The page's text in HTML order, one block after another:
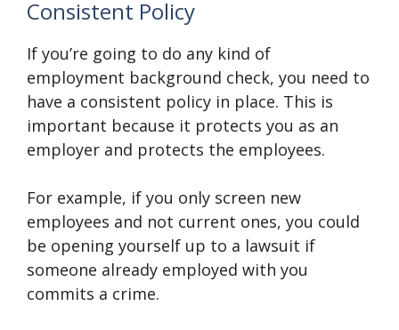
Consistent Policy
If you’re going to do any kind of
employment background check, you need to
have a consistent policy in place. This is
important because it protects you as an
employer and protects the employees.
For example, if you only screen new
employees and not current ones, you could
be opening yourself up to a lawsuit if
someone already employed with you
commits a crime.